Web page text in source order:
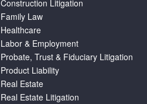
Construction Litigation
Family Law
Healthcare
Labor & Employment
Probate, Trust & Fiduciary Litigation
Product Liability
Real Estate
Real Estate Litigation